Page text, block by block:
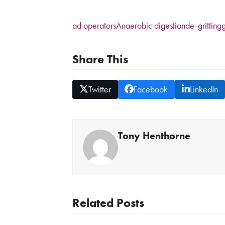
ad operatorsAnaerobic digestionde-gritting
Share This
Twitter Facebook LinkedIn
Tony Henthorne
Related Posts